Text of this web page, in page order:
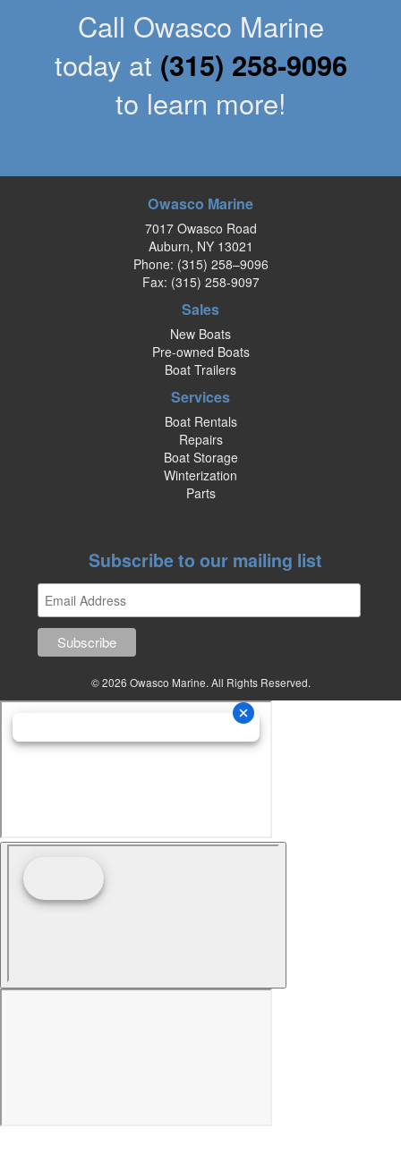
Call Owasco Marine
today at (315) 258-9096
to learn more!
Owasco Marine
7017 Owasco Road
Auburn, NY 13021
Phone: (315) 258–9096
Fax: (315) 258-9097
Sales
New Boats
Pre-owned Boats
Boat Trailers
Services
Boat Rentals
Repairs
Boat Storage
Winterization
Parts
Subscribe to our mailing list
© 2026 Owasco Marine. All Rights Reserved.